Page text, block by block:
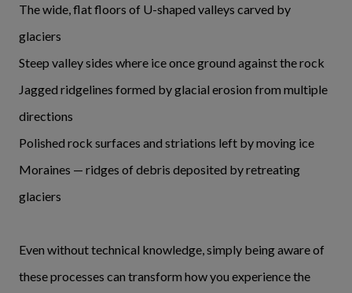
The wide, flat floors of U-shaped valleys carved by
glaciers
Steep valley sides where ice once ground against the rock
Jagged ridgelines formed by glacial erosion from multiple
directions
Polished rock surfaces and striations left by moving ice
Moraines — ridges of debris deposited by retreating
glaciers
Even without technical knowledge, simply being aware of
these processes can transform how you experience the